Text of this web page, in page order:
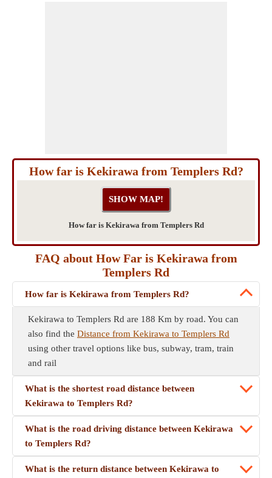
How far is Kekirawa from Templers Rd?
How far is Kekirawa from Templers Rd
FAQ about How Far is Kekirawa from
Templers Rd
How far is Kekirawa from Templers Rd?
Kekirawa to Templers Rd are 188 Km by road. You can
also find the Distance from Kekirawa to Templers Rd
using other travel options like bus, subway, tram, train
and rail
What is the shortest road distance between
Kekirawa to Templers Rd?
What is the road driving distance between Kekirawa
to Templers Rd?
What is the return distance between Kekirawa to